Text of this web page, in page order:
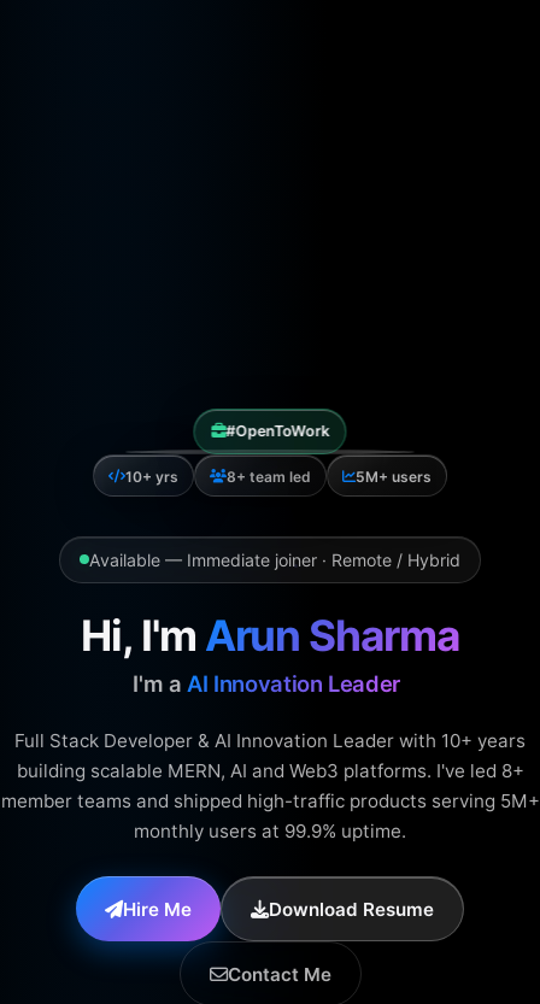
Available — Immediate joiner · Remote / Hybrid
Hi, I'm Arun Sharma
I'm a|
Full Stack Developer & AI Innovation Leader with 10+ years
building scalable MERN, AI and Web3 platforms. I've led 8+
member teams and shipped high-traffic products serving 5M+
monthly users at 99.9% uptime.
Hire Me Download Resume
Contact Me
#OpenToWork
10+ yrs 8+ team led 5M+ users